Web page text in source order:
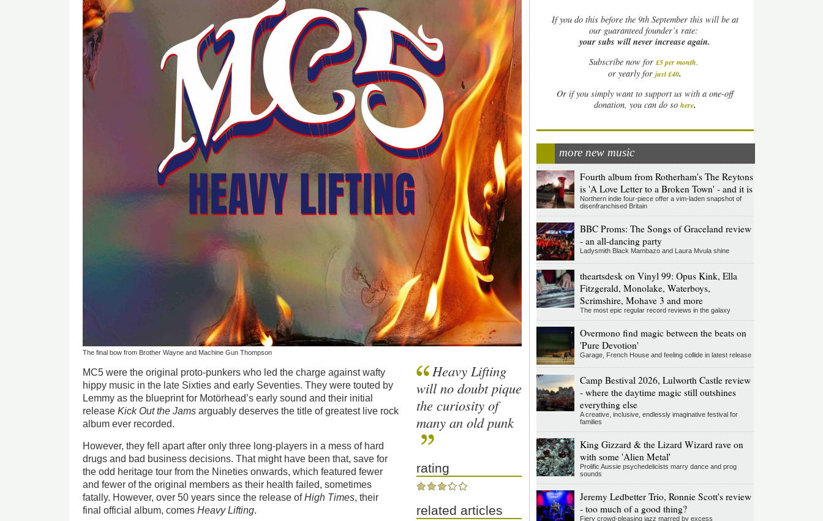
The final bow from Brother Wayne and Machine Gun Thompson
MC5 were the original proto-punkers who led the charge against wafty
hippy music in the late Sixties and early Seventies. They were touted by
Lemmy as the blueprint for Motörhead’s early sound and their initial
releaseKick Out the Jams arguably deserves the title of greatest live rock
album ever recorded.
However, they fell apart after only three long-players in a mess of hard
drugs and bad business decisions. That might have been that, save for
the odd heritage tour from the Nineties onwards, which featured fewer
and fewer of the original members as their health failed, sometimes
fatally. However, over 50 years since the release ofHigh Times, their
final official album, comesHeavy Lifting.
Heavy Lifting
will no doubt pique
the curiosity of
many an old punk
rating
related articles
Ifyou do this before the 9th September this will be at
our guaranteed founder’s rate:
your subs will never increase again.
Subscribe now for £5 per month.
or yearly forjust £40.
Or if you simply want to support us with a one-off
donation, you can do so here.
more new music
Fourth album from Rotherham's The Reytons
is 'A Love Letter to a Broken Town' - and it is
Northern indie four-piece offer a vim-laden snapshot of
disenfranchised Britain
BBC Proms: The Songs of Graceland review
- an all-dancing party
Ladysmith Black Mambazo and Laura Mvula shine
theartsdesk on Vinyl 99: Opus Kink, Ella
Fitzgerald, Monolake, Waterboys,
Scrimshire, Mohave 3 and more
The most epic regular record reviews in the galaxy
Overmono find magic between the beats on
'Pure Devotion'
Garage, French House and feeling collide in latest release
Camp Bestival 2026, Lulworth Castle review
- where the daytime magic still outshines
everything else
A creative, inclusive, endlessly imaginative festival for
families
King Gizzard & the Lizard Wizard rave on
with some 'Alien Metal'
Prolific Aussie psychedelicists marry dance and prog
sounds
Jeremy Ledbetter Trio, Ronnie Scott's review
- too much of a good thing?
Fiery crowd-pleasing jazz marred by excess